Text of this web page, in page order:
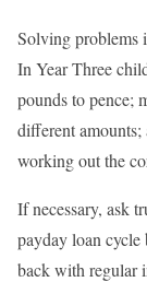
Solving problems
In Year Three
pounds to pence;
different
working out the
If necessary, ask
payday loan cycle
back with regular